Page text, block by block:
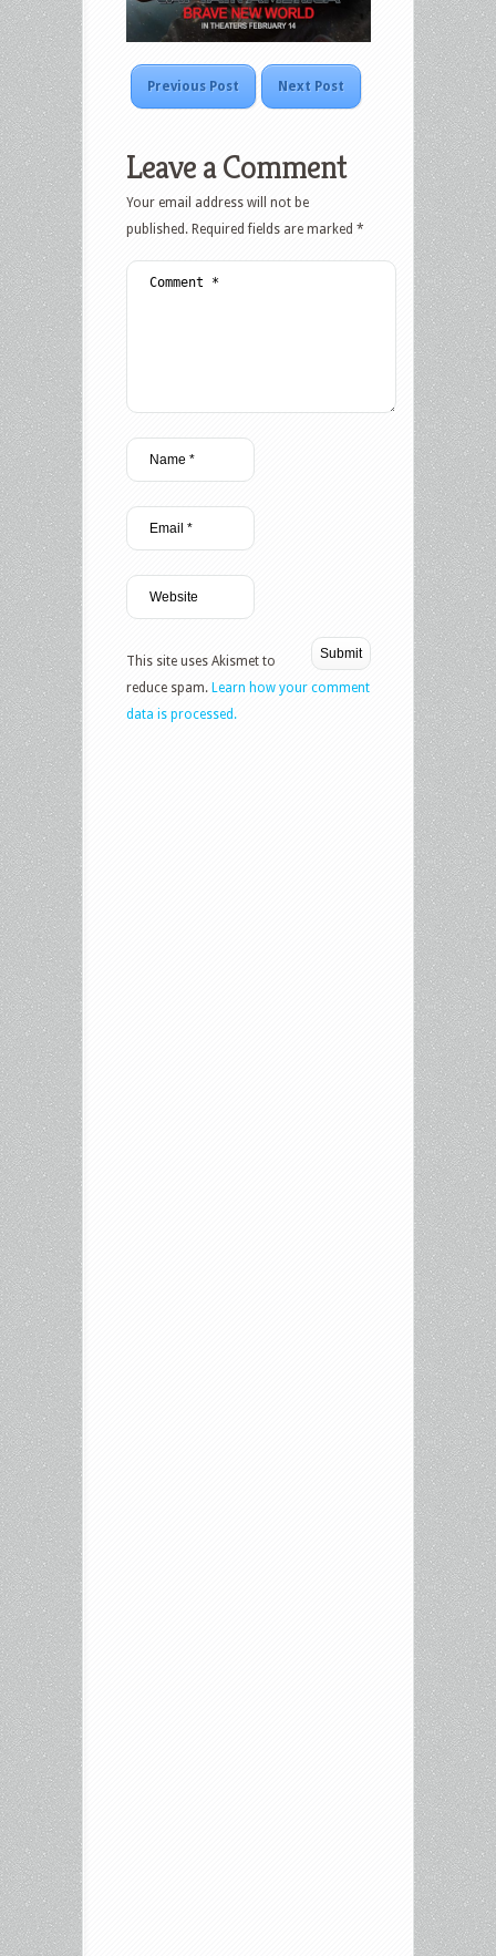
Previous Post Next Post
Leave a Comment
Your email address will not be
published. Required fields are marked *
This site uses Akismet to
reduce spam. Learn how your comment
data is processed.